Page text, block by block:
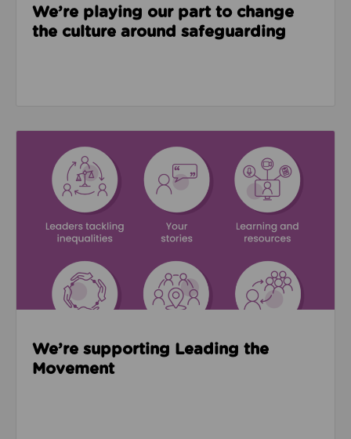
We’re playing our part to change
the culture around safeguarding
We’re supporting Leading the
Movement